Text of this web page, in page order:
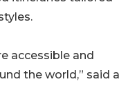
accessible and
the world,” said a